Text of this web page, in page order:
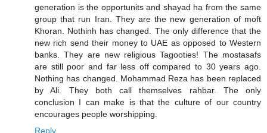
generation is the opportunits and shayad ha from the same
group that run Iran. They are the new generation of moft
Khoran. Nothinh has changed. The only difference that the
new rich send their money to UAE as opposed to Western
banks. They are new religious Tagooties! The mostasafs
are still poor and far less off compared to 30 years ago.
Nothing has changed. Mohammad Reza has been replaced
by Ali. They both call themselves rahbar. The only
conclusion I can make is that the culture of our country
encourages people worshipping.
Reply